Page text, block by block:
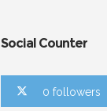
Social Counter
0 followers